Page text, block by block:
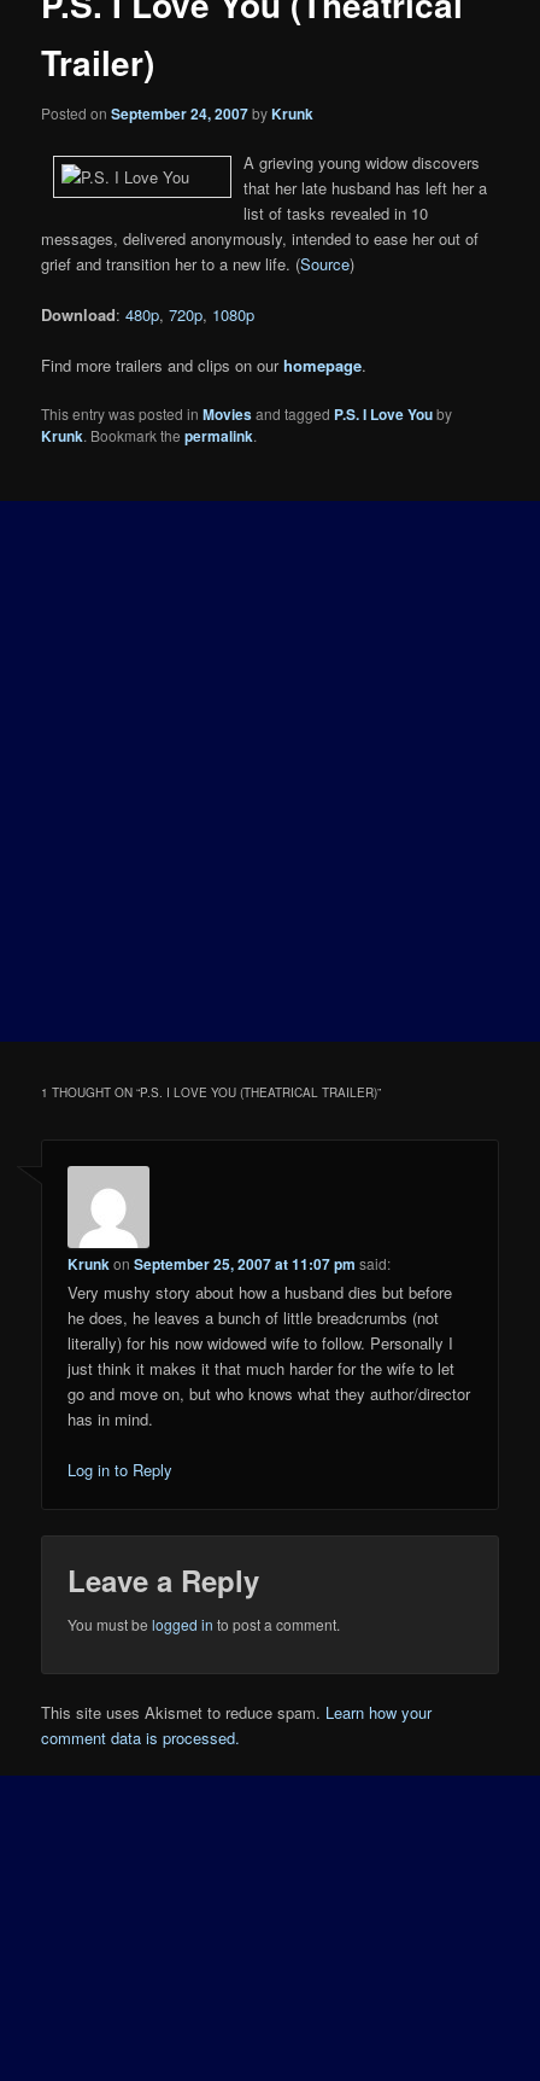
Trailer)
Posted onSeptember 24, 2007byKrunk
A grieving young widow discovers
that her late husband has left her a
list of tasks revealed in 10
messages, delivered anonymously, intended to ease her out of
grief and transition her to a new life. (Source)
Download:480p,720p, 1080p
Find more trailers and clips on ourhomepage.
This entry was posted inMoviesand tagged P.S. I Love Youby
Krunk. Bookmark thepermalink.
1 THOUGHT ON “P.S. I LOVE YOU (THEATRICAL TRAILER)”
KrunkonSeptember 25, 2007 at 11:07 pm said:
Very mushy story about how a husband dies but before
he does, he leaves a bunch of little breadcrumbs (not
literally) for his now widowed wife to follow. Personally I
just think it makes it that much harder for the wife to let
go and move on, but who knows what they author/director
has in mind.
Log in to Reply
Leave a Reply
You must belogged in to post a comment.
This site uses Akismet to reduce spam. Learn how your
comment data is processed.